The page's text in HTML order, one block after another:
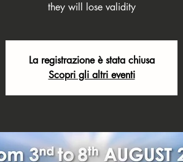
they will lose validity
La registrazione è stata chiusa
Scopri gli altri eventi